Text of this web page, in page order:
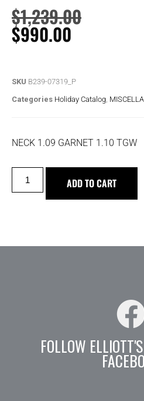
$1,239.00
$990.00
SKU B239-07319_P
Categories Holiday Catalog
NECK 1.09 GARNET 1.10 TGW
ADD TO CART
FOLLOW